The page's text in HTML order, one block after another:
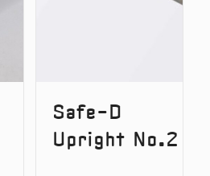
Safe-D
Upright No.2